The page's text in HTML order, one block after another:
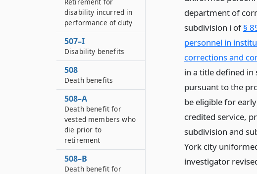
department of
subdivision i of§
personnel in
corrections and
in a title defined in
pursuant to the
be eligible for
credited service,
subdivision and
York city
investigator
disability incurred in
performance of duty
507–I
Disability benefits
508
Death benefits
508–A
Death benefit for
vested members who
die prior to
retirement
508–B
Death benefit for